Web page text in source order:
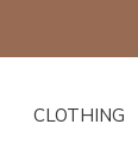
CLOTHING